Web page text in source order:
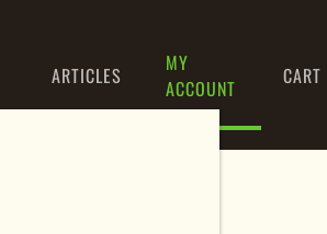
ARTICLES
MY
ACCOUNT
CART